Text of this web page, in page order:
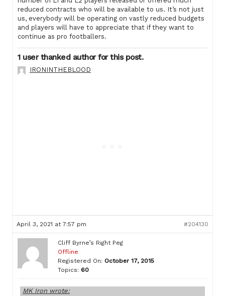
reduced contracts who will be available to us. It’s not just
us, everybody will be operating on vastly reduced budgets
and players will have to appreciate that if they want to
continue as pro footballers.
1 user thanked author for this post.
IRONINTHEBLOOD
April 3, 2021 at 7:57 pm #204130
Cliff Byrne’s Right Peg
Offline
Registered On: October 17, 2015
Topics: 60
MK Iron wrote: